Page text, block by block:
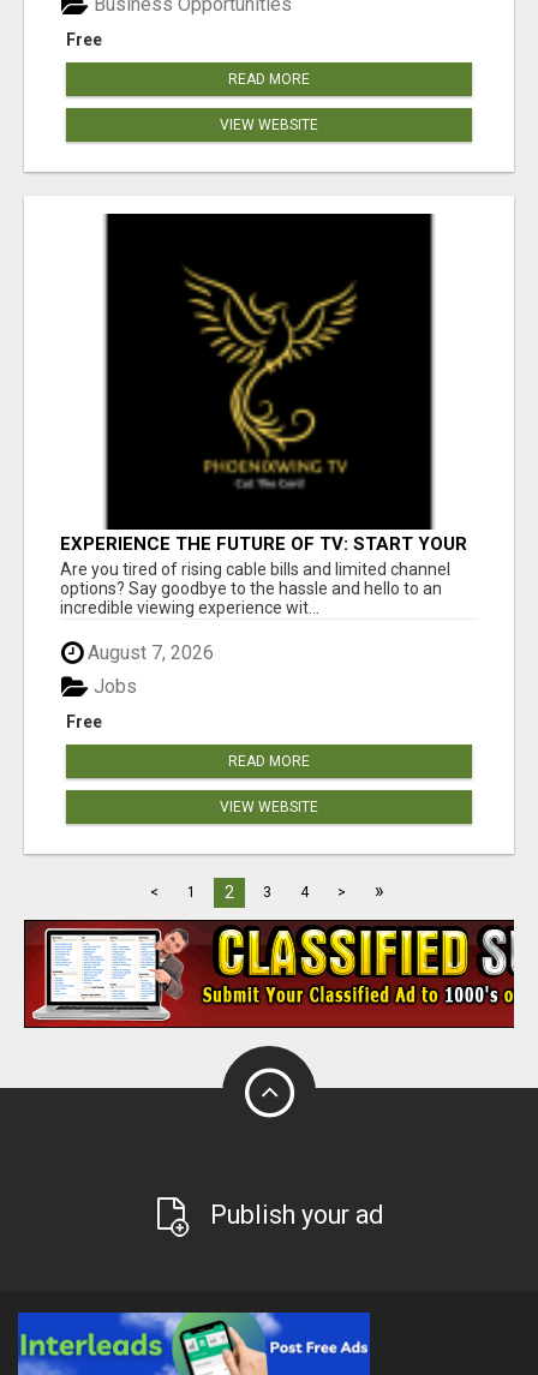
Free
READ MORE
VIEW WEBSITE
EXPERIENCE THE FUTURE OF TV: START YOUR
STREAMING JOURNEY TODAY!
Are you tired of rising cable bills and limited channel
options? Say goodbye to the hassle and hello to an
incredible viewing experience wit...
August 7, 2026
Free
Jobs
READ MORE
VIEW WEBSITE
< 1 2 3 4 > »
Publish your ad